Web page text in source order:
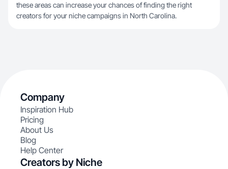
these areas can increase your chances of finding the right
creators for your niche campaigns in North Carolina.
Company
Inspiration Hub
Pricing
About Us
Blog
Help Center
Creators by Niche